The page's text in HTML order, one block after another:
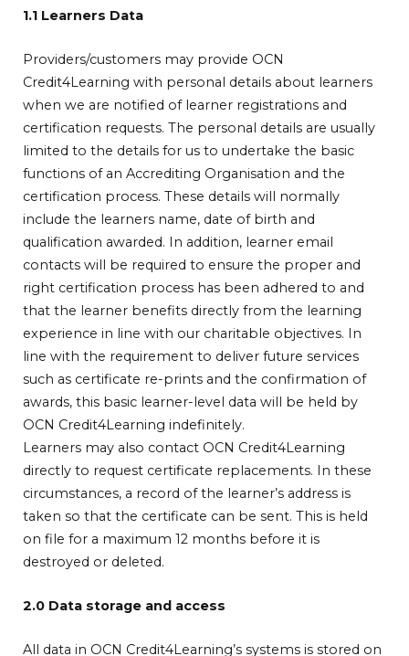
1.1 Learners Data
Providers/customers may provide OCN
Credit4Learning with personal details about learners
when we are notified of learner registrations and
certification requests. The personal details are usually
limited to the details for us to undertake the basic
functions of an Accrediting Organisation and the
certification process. These details will normally
include the learners name, date of birth and
qualification awarded. In addition, learner email
contacts will be required to ensure the proper and
right certification process has been adhered to and
that the learner benefits directly from the learning
experience in line with our charitable objectives. In
line with the requirement to deliver future services
such as certificate re-prints and the confirmation of
awards, this basic learner-level data will be held by
OCN Credit4Learning indefinitely.
Learners may also contact OCN Credit4Learning
directly to request certificate replacements. In these
circumstances, a record of the learner’s address is
taken so that the certificate can be sent. This is held
on file for a maximum 12 months before it is
destroyed or deleted.
2.0 Data storage and access
All data in OCN Credit4Learning’s systems is stored on